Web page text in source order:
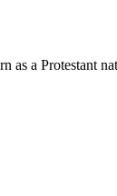
as a Protestant